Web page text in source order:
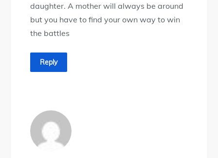
daughter. A mother will always be around
but you have to find your own way to win
the battles
Reply